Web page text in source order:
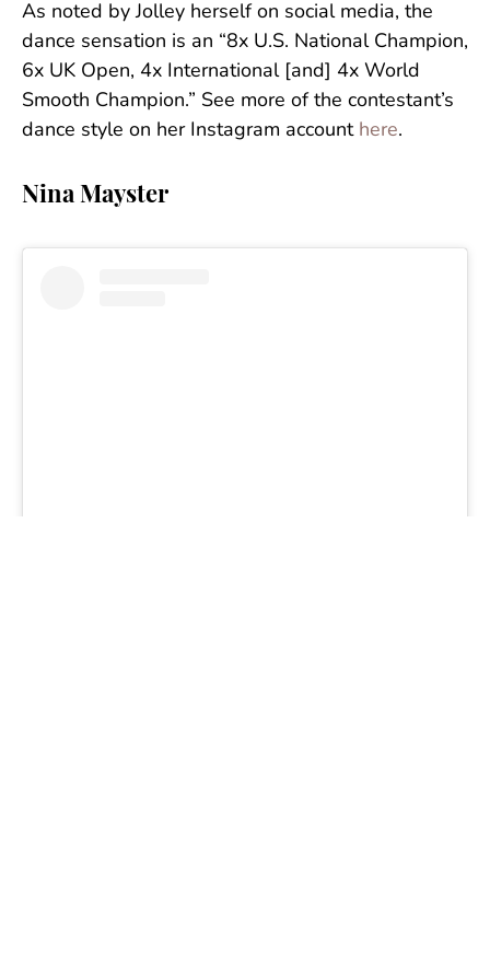
As noted by Jolley herself on social media, the
dance sensation is an “8x U.S. National Champion,
6x UK Open, 4x International [and] 4x World
Smooth Champion.” See more of the contestant’s
dance style on her Instagram account here.
Nina Mayster